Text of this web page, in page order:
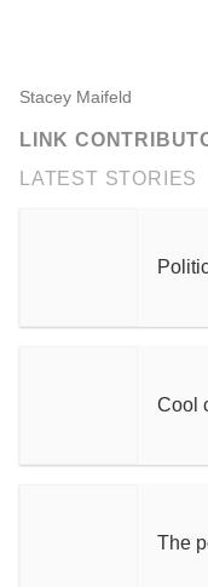
Stacey Maifeld
LINK
LATEST STORIES
Cool
The